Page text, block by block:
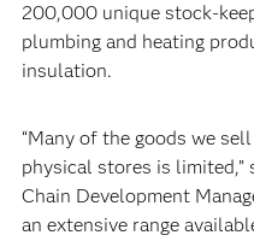
200,000 unique stock-
plumbing and heating
insulation.
“Many of the goods we
physical stores is limited,”
Chain Development
an extensive range